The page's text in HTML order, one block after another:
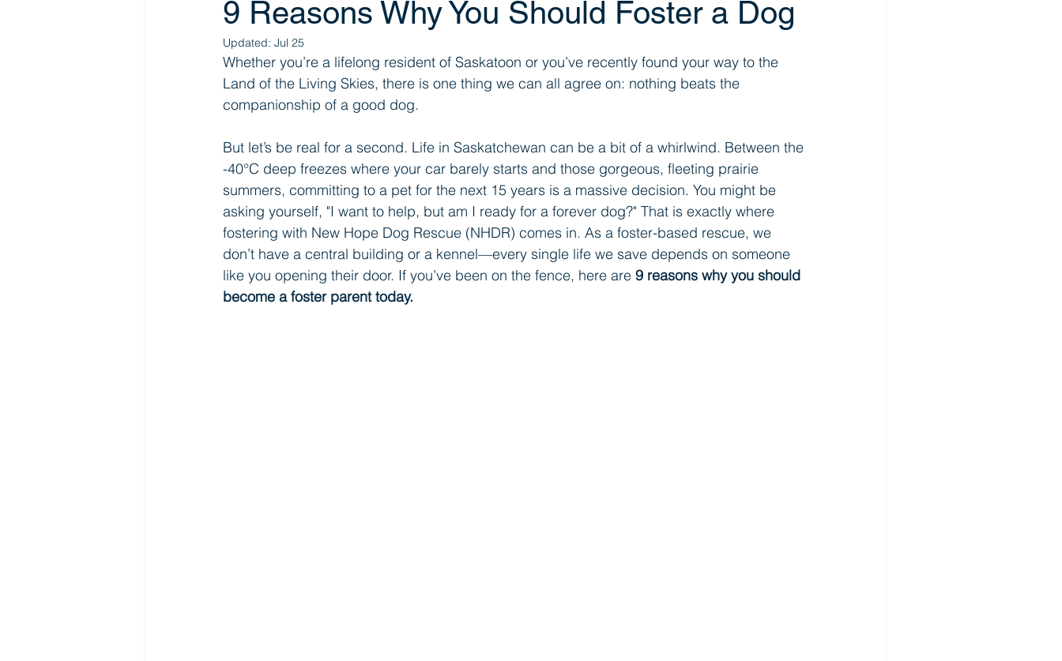
9 Reasons Why You Should Foster a Dog
Updated: Jul 25
Whether you’re a lifelong resident of Saskatoon or you’ve recently found your way to the
Land of the Living Skies, there is one thing we can all agree on: nothing beats the
companionship of a good dog.
But let’s be real for a second. Life in Saskatchewan can be a bit of a whirlwind. Between the
-40°C deep freezes where your car barely starts and those gorgeous, fleeting prairie
summers, committing to a pet for the next 15 years is a massive decision. You might be
asking yourself, "I want to help, but am I ready for a forever dog?" That is exactly where
fostering with New Hope Dog Rescue (NHDR) comes in. As a foster-based rescue, we
don’t have a central building or a kennel—every single life we save depends on someone
like you opening their door. If you’ve been on the fence, here are 9 reasons why you should
become a foster parent today.